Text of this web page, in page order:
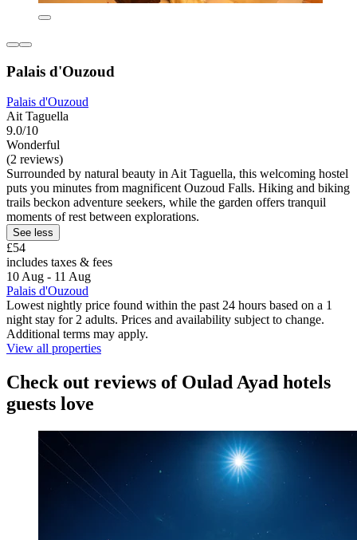
Palais d'Ouzoud
Palais d'Ouzoud
Ait Taguella
9.0/10
Wonderful
(2 reviews)
Surrounded by natural beauty in Ait Taguella, this welcoming hostel
puts you minutes from magnificent Ouzoud Falls. Hiking and biking
trails beckon adventure seekers, while the garden offers tranquil
moments of rest between explorations.
See less
£54
includes taxes & fees
10 Aug - 11 Aug
Palais d'Ouzoud
Lowest nightly price found within the past 24 hours based on a 1
night stay for 2 adults. Prices and availability subject to change.
Additional terms may apply.
View all properties
Check out reviews of Oulad Ayad hotels
guests love